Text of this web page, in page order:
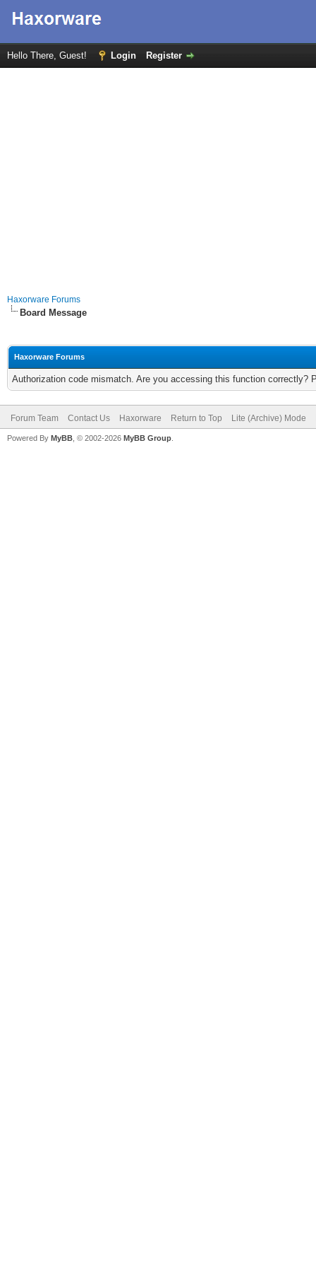
Hello There, Guest! Login Register
Haxorware Forums
Board Message
Haxorware Forums
Authorization code mismatch. Are you accessing this function correctly?
Forum Team Contact Us Haxorware Return to Top Lite (Archive) Mode
Powered By MyBB , © 2002-2026 MyBB Group